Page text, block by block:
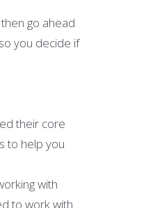
go ahead
you decide if
their core
to help you
with
to work with